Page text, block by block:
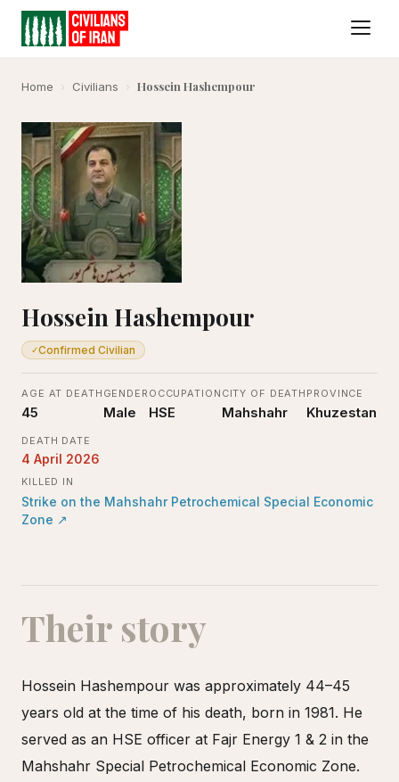
Home › Civilians › Hossein Hashempour
Hossein Hashempour
✓Confirmed Civilian
AGE AT DEATH
45
GENDER
Male
OCCUPATION
HSE
CITY OF DEATH
Mahshahr
PROVINCE
Khuzestan
DEATH DATE
4 April 2026
KILLED IN
Strike on the Mahshahr Petrochemical Special Economic
Zone ↗
Their story
Hossein Hashempour was approximately 44–45
years old at the time of his death, born in 1981. He
served as an HSE officer at Fajr Energy 1 & 2 in the
Mahshahr Special Petrochemical Economic Zone.